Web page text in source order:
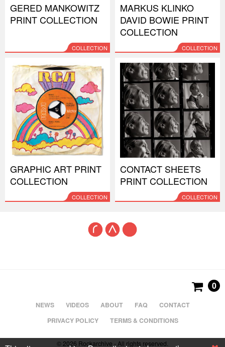
GERED MANKOWITZ
PRINT COLLECTION
COLLECTION
MARKUS KLINKO
DAVID BOWIE PRINT
COLLECTION
COLLECTION
GRAPHIC ART PRINT
COLLECTION
COLLECTION
CONTACT SHEETS
PRINT COLLECTION
COLLECTION
NEWS VIDEOS ABOUT FAQ
CONTACT
PRIVACY POLICY
TERMS & CONDITIONS
0
© 2026 Rockarchive - All rights reserved.